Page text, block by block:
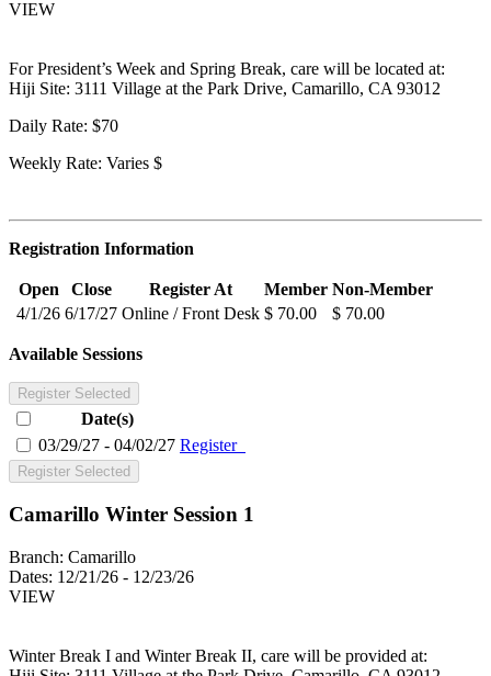
VIEW
For President’s Week and Spring Break, care will be located at:
Hiji Site: 3111 Village at the Park Drive, Camarillo, CA 93012
Daily Rate: $70
Weekly Rate: Varies $
Registration Information
Open Close Register At Member Non-Member
4/1/26 6/17/27 Online / Front Desk $ 70.00 $ 70.00
Available Sessions
Register Selected
Date(s)
03/29/27 - 04/02/27 Register
Register Selected
Camarillo Winter Session 1
Branch: Camarillo
Dates: 12/21/26 - 12/23/26
VIEW
Winter Break I and Winter Break II, care will be provided at: